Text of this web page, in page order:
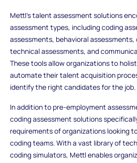
Mettl's talent assessment solutions
assessment types, including coding
assessments, behavioral
technical assessments, and
These tools allow organizations to
automate their talent acquisition
identify the right candidates for the job.
In addition to pre-employment
coding assessment solutions
requirements of organizations looking
coding teams. With a vast library of
coding simulators, Mettl enables